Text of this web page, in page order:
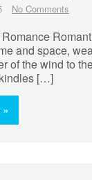
No Comments
and space,
of the wind to
[…]